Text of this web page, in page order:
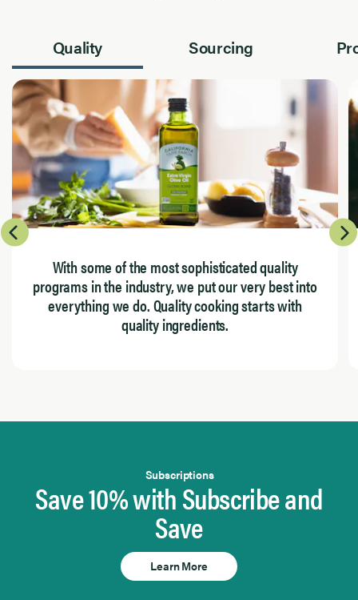
Quality Sourcing
Page 1 of 2
With some of the most sophisticated quality
programs in the industry, we put our very best into
everything we do. Quality cooking starts with
quality ingredients.
Subscriptions
Save 10% with Subscribe and
Save
Learn More